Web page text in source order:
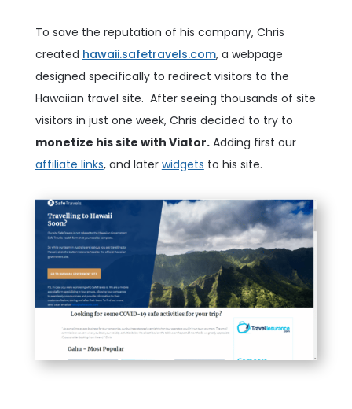
To save the reputation of his company, Chris
created hawaii.safetravels.com, a webpage
designed specifically to redirect visitors to the
Hawaiian travel site. After seeing thousands of site
visitors in just one week, Chris decided to try to
monetize his site with Viator.Adding first our
affiliate links, and later widgets to his site.